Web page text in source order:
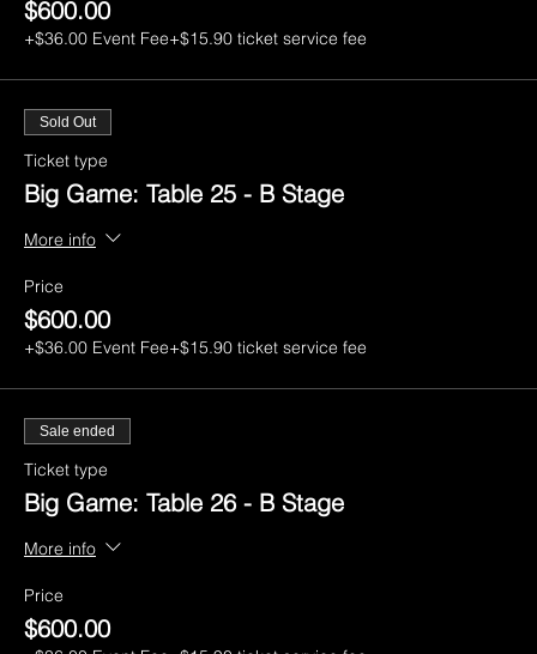
$600.00
+$36.00 Event Fee+$15.90 ticket service fee
Sold Out
Ticket type
Big Game: Table 25 - B Stage
More info
Price
$600.00
+$36.00 Event Fee+$15.90 ticket service fee
Sale ended
Ticket type
Big Game: Table 26 - B Stage
More info
Price
$600.00